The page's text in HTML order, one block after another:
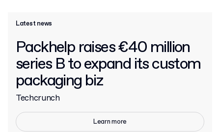
Latest news
Packhelp raises €40 million
series B to expand its custom
packaging biz
Techcrunch
Learn more